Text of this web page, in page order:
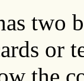
two
or